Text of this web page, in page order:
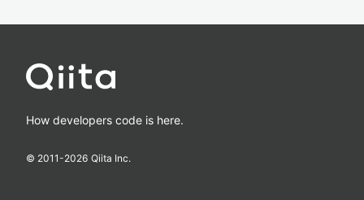
How developers code is here.
© 2011-2026 Qiita Inc.